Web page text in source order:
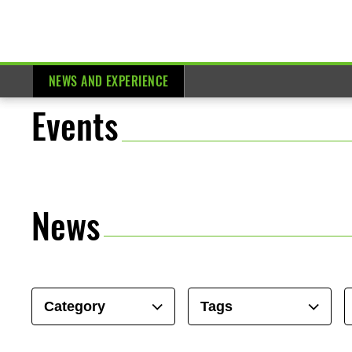
NEWS AND EXPERIENCE
Events
News
Category Tags